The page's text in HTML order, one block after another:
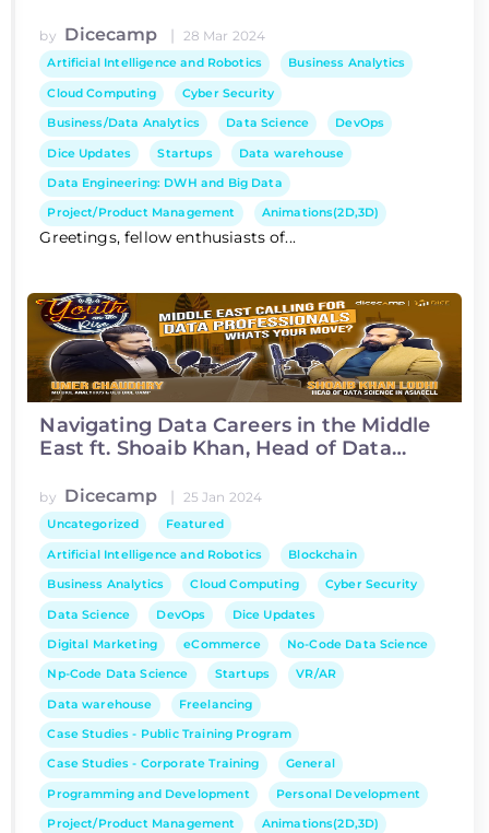
by Dicecamp | 28 Mar 2024
Artificial Intelligence and Robotics Business Analytics
Cloud Computing Cyber Security
Business/Data Analytics Data Science DevOps
Dice Updates Startups Data warehouse
Data Engineering: DWH and Big Data
Project/Product Management Animations(2D,3D)
Greetings, fellow enthusiasts of...
Navigating Data Careers in the Middle
East ft. Shoaib Khan, Head of Data
by Dicecamp | 25 Jan 2024
Uncategorized Featured
Artificial Intelligence and Robotics Blockchain
Business Analytics Cloud Computing Cyber Security
Data Science DevOps Dice Updates
Digital Marketing eCommerce No-Code Data Science
Np-Code Data Science Startups VR/AR
Data warehouse Freelancing
Case Studies - Public Training Program
Case Studies - Corporate Training General
Programming and Development Personal Development
Project/Product Management Animations(2D,3D)